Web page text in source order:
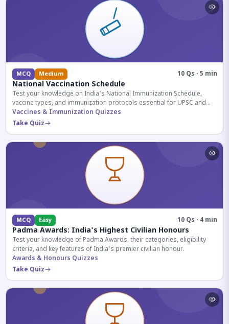
MCQ Medium 10 Qs · 5 min
National Vaccination Schedule
Test your knowledge on India's National Immunization Schedule,
vaccine types, and immunization protocols essential for UPSC and
health-related competitive exams.
Vaccines & Immunization Quizzes
Take Quiz
MCQ Easy 10 Qs · 4 min
Padma Awards: India's Highest Civilian Honours
Test your knowledge of Padma Awards, their categories, eligibility
criteria, and key features of India's premier civilian honour.
Awards & Honours Quizzes
Take Quiz